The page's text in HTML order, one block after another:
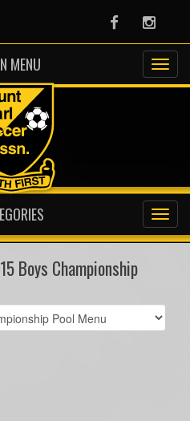
Facebook
MENU
Boys Championship